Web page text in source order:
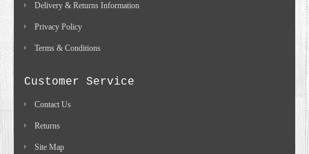
Delivery & Returns Information
Privacy Policy
Terms & Conditions
Customer Service
Contact Us
Returns
Site Map